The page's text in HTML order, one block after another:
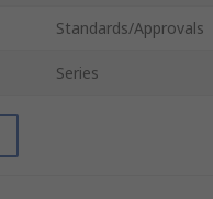
Standards/Approvals
Series